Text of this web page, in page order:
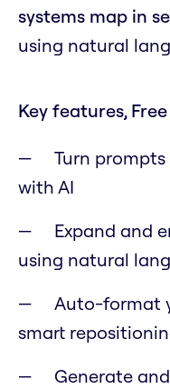
systems map in
using natural
Key features,
Turn
with AI
Expand and
using natural
Auto-format
smart
Generate